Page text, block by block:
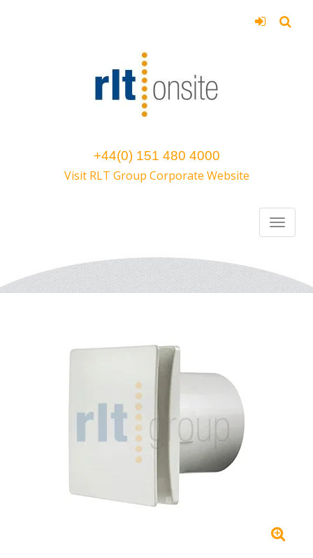
+44(0) 151 480 4000
Visit RLT Group Corporate Website